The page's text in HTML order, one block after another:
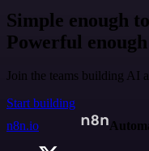
Simple enough
Powerful
Join the teams building AI
Start building
n8n.io